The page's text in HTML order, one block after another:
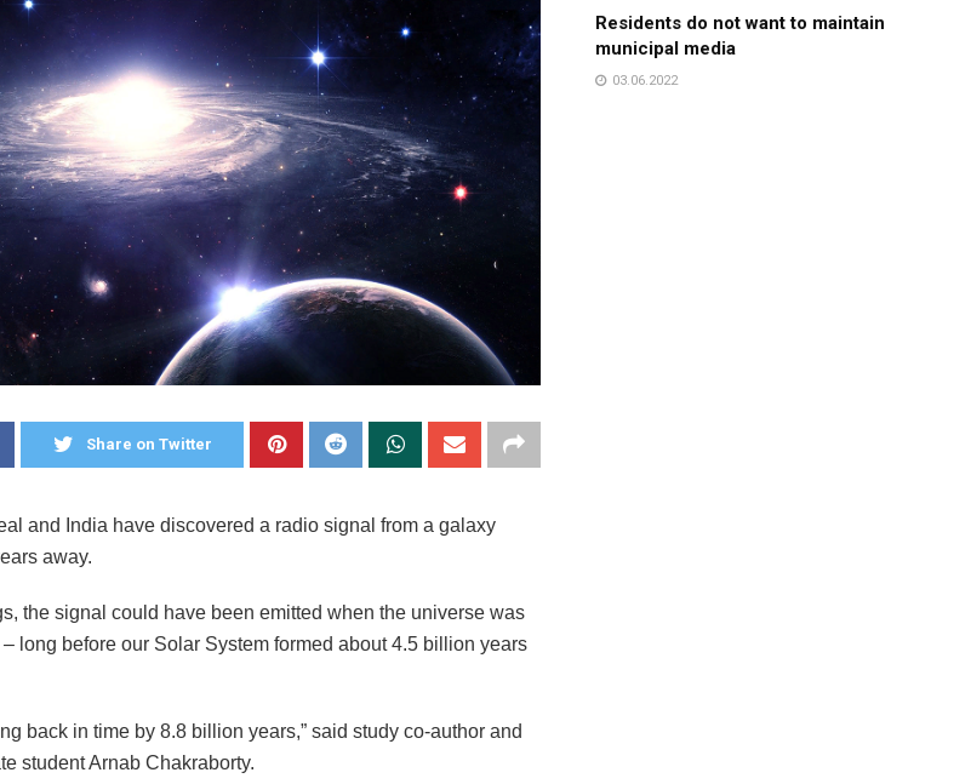
Share on Twitter
and India have discovered a radio signal from a galaxy
away.
the signal could have been emitted when the universe was
long before our Solar System formed about 4.5 billion years
back in time by 8.8 billion years,” said study co-author and
student Arnab Chakraborty.
Residents do not want to maintain
municipal media
03.06.2022